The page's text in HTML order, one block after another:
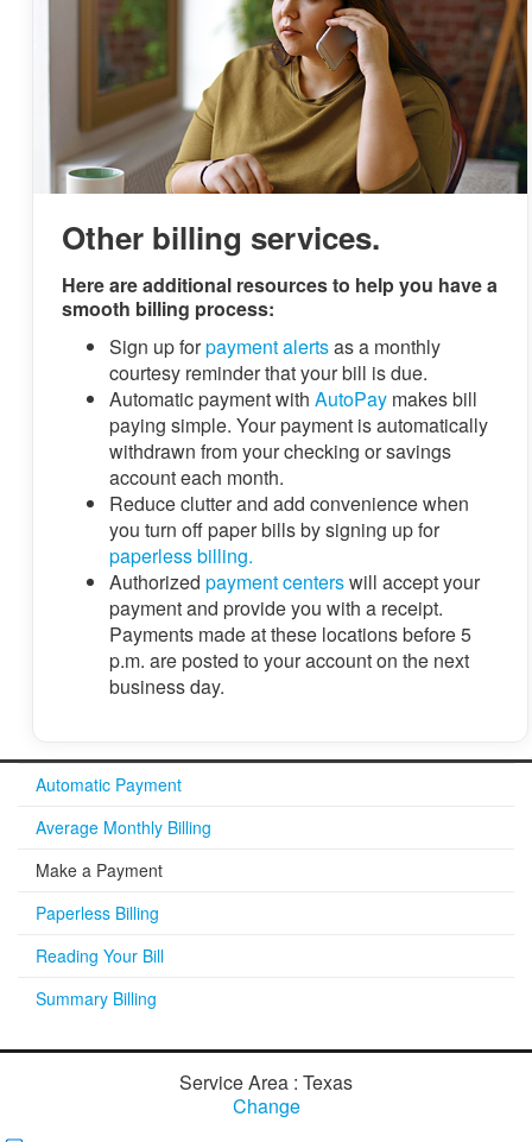
Other billing services.
Here are additional resources to help you have a
smooth billing process:
Sign up forpayment alertsas a monthly
courtesy reminder that your bill is due.
Automatic payment with AutoPay makes bill
paying simple. Your payment is automatically
withdrawn from your checking or savings
account each month.
Reduce clutter and add convenience when
you turn off paper bills by signing up for
paperless billing.
Authorized payment centerswill accept your
payment and provide you with a receipt.
Payments made at these locations before 5
p.m. are posted to your account on the next
business day.
Automatic Payment
Average Monthly Billing
Make a Payment
Paperless Billing
Reading Your Bill
Summary Billing
Service Area : Texas
Change